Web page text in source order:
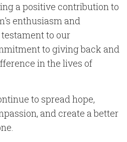
a positive contribution to
enthusiasm and
to our
to giving back and
in the lives of
to spread hope,
and create a better